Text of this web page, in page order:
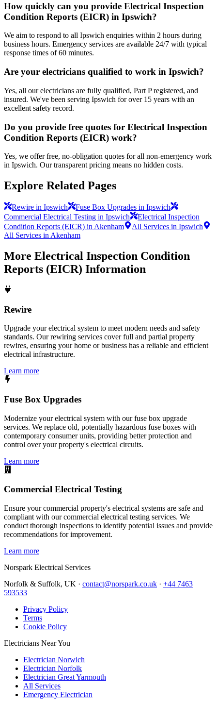
How quickly can you provide Electrical Inspection
Condition Reports (EICR) in Ipswich?
We aim to respond to all Ipswich enquiries within 2 hours during
business hours. Emergency services are available 24/7 with typical
response times of 60 minutes.
Are your electricians qualified to work in Ipswich?
Yes, all our electricians are fully qualified, Part P registered, and
insured. We've been serving Ipswich for over 15 years with an
excellent safety record.
Do you provide free quotes for Electrical Inspection
Condition Reports (EICR) work?
Yes, we offer free, no-obligation quotes for all non-emergency work
in Ipswich. Our transparent pricing means no hidden costs.
Explore Related Pages
Rewire in Ipswich
Fuse Box Upgrades in Ipswich
Commercial Electrical Testing in Ipswich
Electrical Inspection
Condition Reports (EICR) in Akenham
All Services in Ipswich
All Services in Akenham
More Electrical Inspection Condition
Reports (EICR) Information
Rewire
Upgrade your electrical system to meet modern needs and safety
standards. Our rewiring services cover full and partial property
rewires, ensuring your home or business has a reliable and efficient
electrical infrastructure.
Learn more
Fuse Box Upgrades
Modernize your electrical system with our fuse box upgrade
services. We replace old, potentially hazardous fuse boxes with
contemporary consumer units, providing better protection and
control over your property's electrical circuits.
Learn more
Commercial Electrical Testing
Ensure your commercial property's electrical systems are safe and
compliant with our commercial electrical testing services. We
conduct thorough inspections to identify potential issues and provide
recommendations for improvement.
Learn more
Norspark Electrical Services
Norfolk & Suffolk, UK · contact@norspark.co.uk · +44 7463
593533
Privacy Policy
Terms
Cookie Policy
Electricians Near You
Electrician Norwich
Electrician Norfolk
Electrician Great Yarmouth
All Services
Emergency Electrician